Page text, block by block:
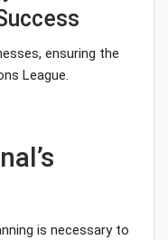
ensuring the
League.
is necessary to